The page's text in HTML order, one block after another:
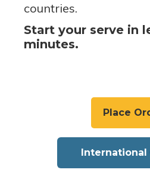
countries.
Start your serve in
minutes.
Place
International